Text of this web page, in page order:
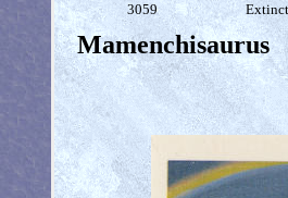
3059
Mamenchisaurus